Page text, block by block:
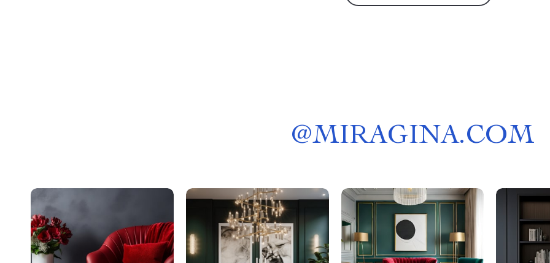
@MIRAGINA.COM